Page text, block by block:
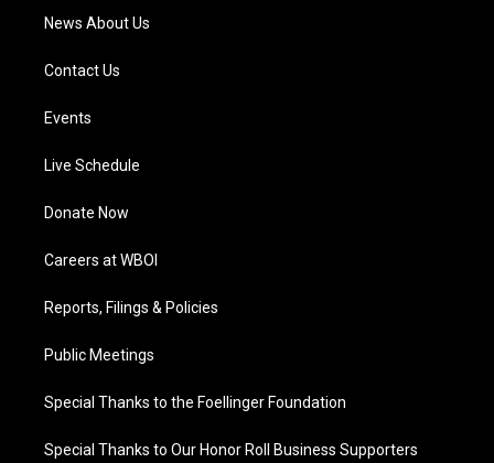
News About Us
Contact Us
Events
Live Schedule
Donate Now
Careers at WBOI
Reports, Filings & Policies
Public Meetings
Special Thanks to the Foellinger Foundation
Special Thanks to Our Honor Roll Business Supporters